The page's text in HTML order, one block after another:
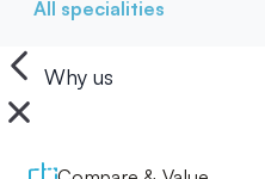
All specialities
Why us